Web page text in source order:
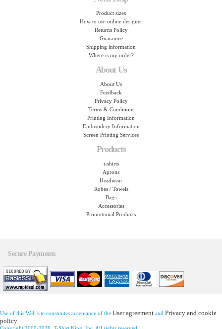
Product sizes
How to use online designer
Returns Policy
Guarantee
Shipping information
Where is my order?
About Us
About Us
Feedback
Privacy Policy
Terms & Conditions
Printing Information
Embroidery Information
Screen Printing Services
Products
t-shirts
Aprons
Headwear
Robes / Towels
Bags
Accessories
Promotional Products
Secure Payments
Use of this Web site constitutes acceptance of the User agreement and Privacy and cookie
policy